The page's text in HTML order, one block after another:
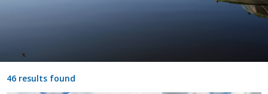
46 results found